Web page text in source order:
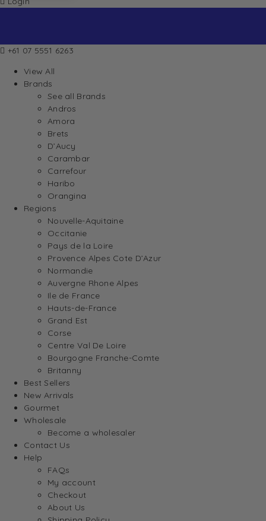
+61 07 5551 6263
View All
Brands
See all Brands
Andros
Amora
Brets
D’Aucy
Carambar
Carrefour
Haribo
Orangina
Regions
Nouvelle-Aquitaine
Occitanie
Pays de la Loire
Provence Alpes Cote D’Azur
Normandie
Auvergne Rhone Alpes
Ile de France
Hauts-de-France
Grand Est
Corse
Centre Val De Loire
Bourgogne Franche-Comte
Britanny
Best Sellers
New Arrivals
Gourmet
Wholesale
Become a wholesaler
Contact Us
Help
FAQs
My account
Checkout
About Us